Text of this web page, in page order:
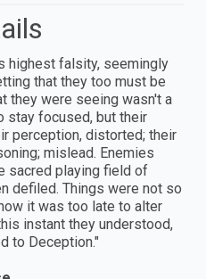
highest falsity, seemingly
that they too must be
they were seeing wasn't a
stay focused, but their
perception, distorted; their
mislead. Enemies
sacred playing field of
defiled. Things were not so
it was too late to alter
instant they understood,
to Deception."